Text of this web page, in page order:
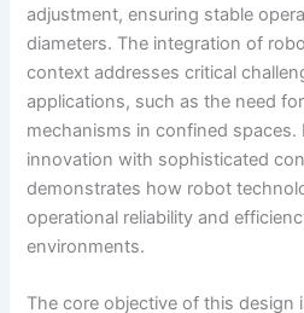
adjustment, ensuring stable
diameters. The integration of
context addresses critical
applications, such as the need
mechanisms in confined
innovation with sophisticated
demonstrates how robot
operational reliability and
environments.
The core objective of this design